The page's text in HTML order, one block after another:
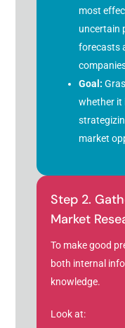
most
uncertain
forecasts
Goal:
whether it
market
Step 2.
Market
To make good
both internal
knowledge.
Look at: